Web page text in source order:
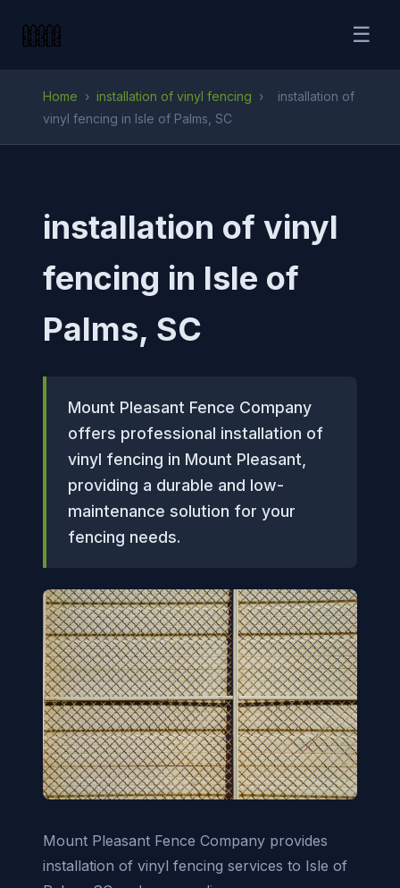
☰
Home › installation of vinyl fencing ›
installation of
vinyl fencing in Isle of Palms, SC
installation of vinyl
fencing in Isle of
Palms, SC
Mount Pleasant Fence Company
offers professional installation of
vinyl fencing in Mount Pleasant,
providing a durable and low-
maintenance solution for your
fencing needs.
Mount Pleasant Fence Company provides
installation of vinyl fencing services to Isle of